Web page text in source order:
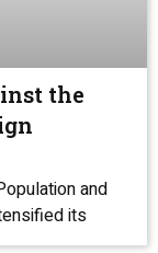
the
and
its